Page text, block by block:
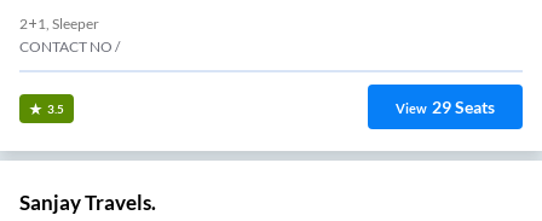
2+1, Sleeper
CONTACT NO /
3.5 View 29Seats
Sanjay Travels.